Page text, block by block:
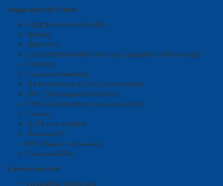
Image control: Other
Adaptive noise correction
Binning
Black level
Color transformation (incl. hue, saturation; color models)
Contrast
Custom convolution
De-Bayering up to 5×5 (Color models)
DPC (Defect pixel correction)
FPNC (Fixed pattern noise correction)
Gamma
LUT(Look-uptable)
Reverse X/Y
ROI (Region of interest)
Sharpness/Blur
Camera control
Acquisition frame rate